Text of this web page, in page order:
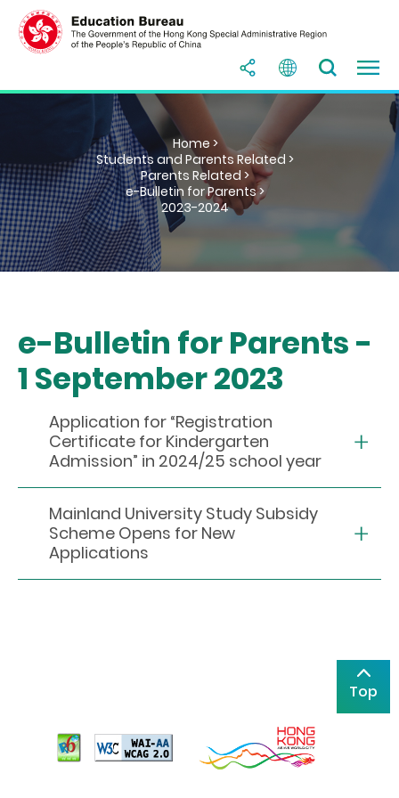
Home >
Students and Parents Related >
Parents Related >
e-Bulletin for Parents >
2023-2024
e-Bulletin for Parents -
1 September 2023
Application for “Registration
Certificate for Kindergarten
Admission” in 2024/25 school year
Mainland University Study Subsidy
Scheme Opens for New
Applications
Top